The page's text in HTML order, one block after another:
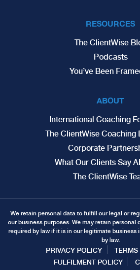
RESOURCES
The ClientWise
Podcasts
You’ve Been
ABOUT
International Coaching
The ClientWise Coaching
Corporate
What Our Clients Say
The ClientWise
We retain personal data to fulfill our legal or
our business purposes. We may retain personal
required by law if it is in our legitimate business
by law.
PRIVACY POLICY
TERMS
FULFILMENT POLICY